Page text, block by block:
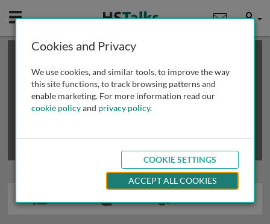
Mobile User
This is a limited length demo talk; you may
review methods of
obtaining more access
Cookies and Privacy
We use cookies, and similar tools, to improve the way
this site functions, to track browsing patterns and
enable marketing. For more information read our
cookie policyand privacy policy.
COOKIE SETTINGS
ACCEPT ALL COOKIES